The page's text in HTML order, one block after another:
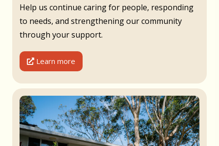
Help us continue caring for people, responding
to needs, and strengthening our community
through your support.
Learn more